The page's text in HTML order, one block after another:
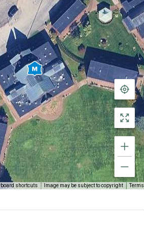
shortcuts Image may be subject to copyright Terms